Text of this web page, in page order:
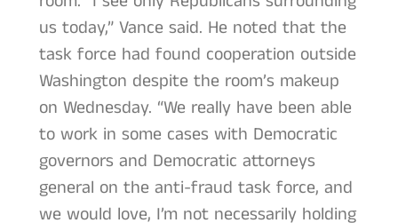
us today,” Vance said. He noted that the
task force had found cooperation outside
Washington despite the room’s makeup
on Wednesday. “We really have been able
to work in some cases with Democratic
governors and Democratic attorneys
general on the anti-fraud task force, and
we would love, I’m not necessarily holding